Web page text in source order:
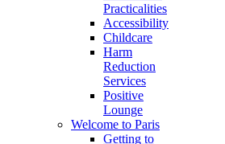
Practicalities
Accessibility
Childcare
Harm
Reduction
Services
Positive
Lounge
Welcome to Paris
Getting to